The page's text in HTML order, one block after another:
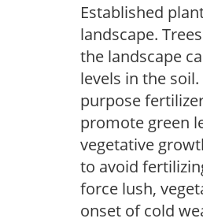
Established
landscape.
the landscape
levels in the
purpose
promote green
vegetative
to avoid
force lush,
onset of cold